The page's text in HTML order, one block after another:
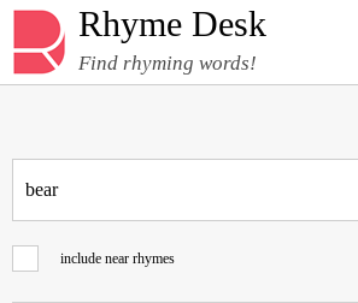
Rhyme Desk
Find rhyming words!
include near rhymes